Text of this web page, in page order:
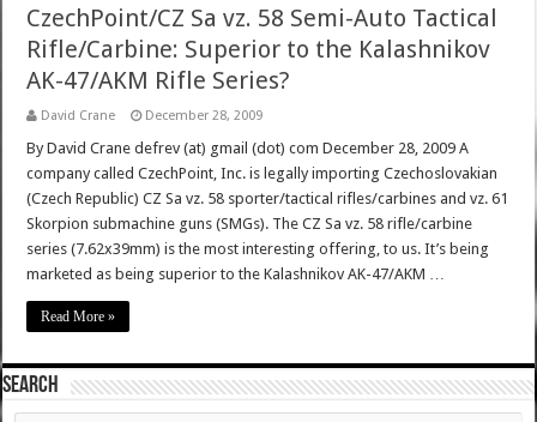
CzechPoint/CZ Sa vz. 58 Semi-Auto Tactical
Rifle/Carbine: Superior to the Kalashnikov
AK-47/AKM Rifle Series?
David Crane December 28, 2009
By David Crane defrev (at) gmail (dot) com December 28, 2009 A
company called CzechPoint, Inc. is legally importing Czechoslovakian
(Czech Republic) CZ Sa vz. 58 sporter/tactical rifles/carbines and vz. 61
Skorpion submachine guns (SMGs). The CZ Sa vz. 58 rifle/carbine
series (7.62x39mm) is the most interesting offering, to us. It’s being
marketed as being superior to the Kalashnikov AK-47/AKM …
Read More »
SEARCH